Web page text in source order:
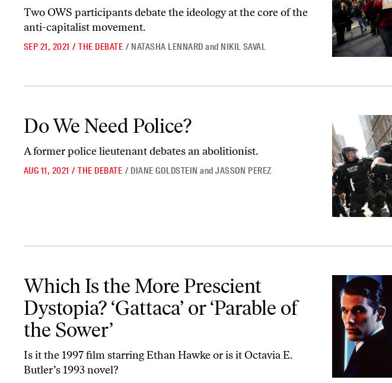
Two OWS participants debate the ideology at the core of the
anti-capitalist movement.
SEP 21, 2021 / THE DEBATE / NATASHA LENNARD and NIKIL SAVAL
Do We Need Police?
A former police lieutenant debates an abolitionist.
AUG 11, 2021 / THE DEBATE / DIANE GOLDSTEIN andJASSON PEREZ
Which Is the More Prescient
Dystopia? ‘Gattaca’ or ‘Parable of
the Sower’
Is it the 1997 film starring Ethan Hawke or is it Octavia E.
Butler’s 1993 novel?